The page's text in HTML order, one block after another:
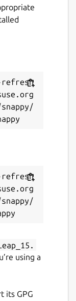
refresh
refresh
using a
its GPG